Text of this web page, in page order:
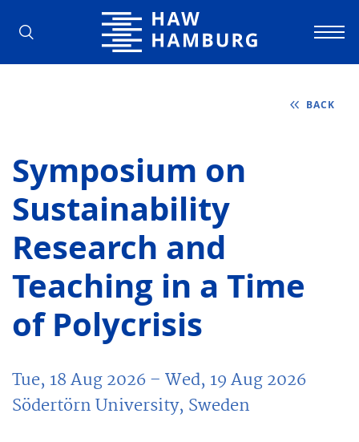
Hamburg University of Applied
BACK
Symposium on
Sustainability
Research and
Teaching in a Time
of Polycrisis
Tue, 18 Aug 2026– Wed, 19 Aug 2026
Södertörn University, Sweden